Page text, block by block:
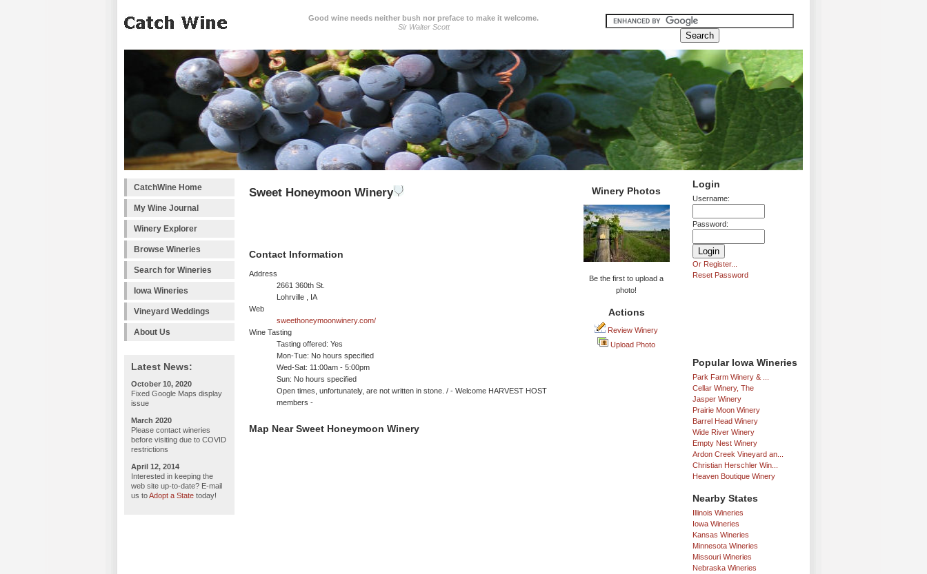
Good wine needs neither bush nor preface to make it welcome.
Sir Walter Scott
CatchWine Home
My Wine Journal
Winery Explorer
Browse Wineries
Search for Wineries
Iowa Wineries
Vineyard Weddings
About Us
Latest News:
October 10, 2020
Fixed Google Maps display
issue
March 2020
Please contact wineries
before visiting due to COVID
restrictions
April 12, 2014
Interested in keeping the
web site up-to-date? E-mail
us toAdopt a State today!
Login
Username:
Password:
Or Register...
Reset Password
Popular Iowa Wineries
Park Farm Winery & ...
Cellar Winery, The
Jasper Winery
Prairie Moon Winery
Barrel Head Winery
Wide River Winery
Empty Nest Winery
Ardon Creek Vineyard an...
Christian Herschler Win...
Heaven Boutique Winery
Nearby States
Illinois Wineries
Iowa Wineries
Kansas Wineries
Minnesota Wineries
Missouri Wineries
Nebraska Wineries
Sweet Honeymoon Winery
Contact Information
Address
2661 360th St.
Lohrville , IA
Web
sweethoneymoonwinery.com/
Wine Tasting
Tasting offered: Yes
Mon-Tue: No hours specified
Wed-Sat: 11:00am - 5:00pm
Sun: No hours specified
Open times, unfortunately, are not written in stone. / - Welcome HARVEST HOST
members -
Winery Photos
Be the first to upload a
photo!
Actions
Review Winery
Upload Photo
Map Near Sweet Honeymoon Winery